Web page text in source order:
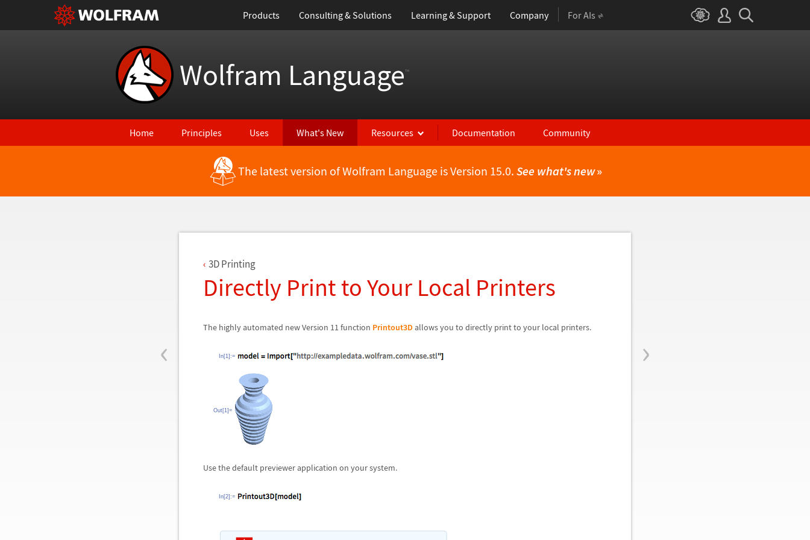
Products Consulting & Solutions Learning & Support Company For AIs
Wolfram Language™
Home Principles Uses What's New Resources Documentation Community
Back to Latest Features The latest version of Wolfram Language is Version 15.0. See what's new»
‹ ›
3D Printing
Directly Print to Your Local Printers
The highly automated new Version 11 function Printout3D allows you to directly print to your local printers.
In[1]:=
Out[1]=
Use the default previewer application on your system.
In[2]:=